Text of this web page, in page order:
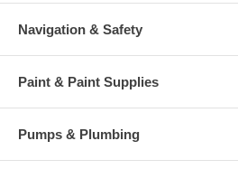
Navigation & Safety
Paint & Paint Supplies
Pumps & Plumbing